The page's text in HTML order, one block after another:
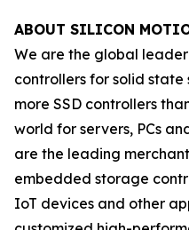
ABOUT SILICON
We are the global
controllers for solid
more SSD controllers
world for servers, PCs
are the leading
embedded storage
IoT devices and other